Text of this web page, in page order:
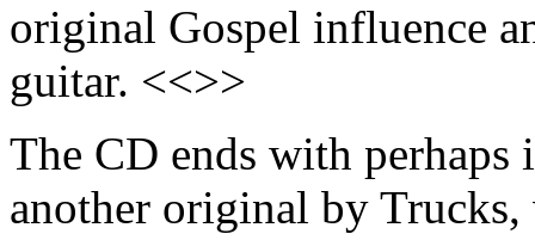
original Gospel influence
guitar. <<>>
The CD ends with
another original by